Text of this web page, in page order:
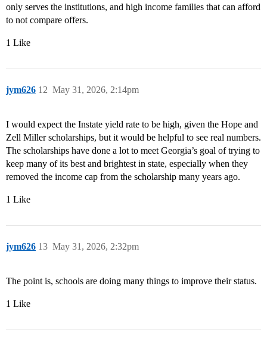
only serves the institutions, and high income families that can afford
to not compare offers.
1 Like
jym626 May 31, 2026, 2:14pm
12
I would expect the Instate yield rate to be high, given the Hope and
Zell Miller scholarships, but it would be helpful to see real numbers.
The scholarships have done a lot to meet Georgia’s goal of trying to
keep many of its best and brightest in state, especially when they
removed the income cap from the scholarship many years ago.
1 Like
jym626 May 31, 2026, 2:32pm
13
The point is, schools are doing many things to improve their status.
1 Like